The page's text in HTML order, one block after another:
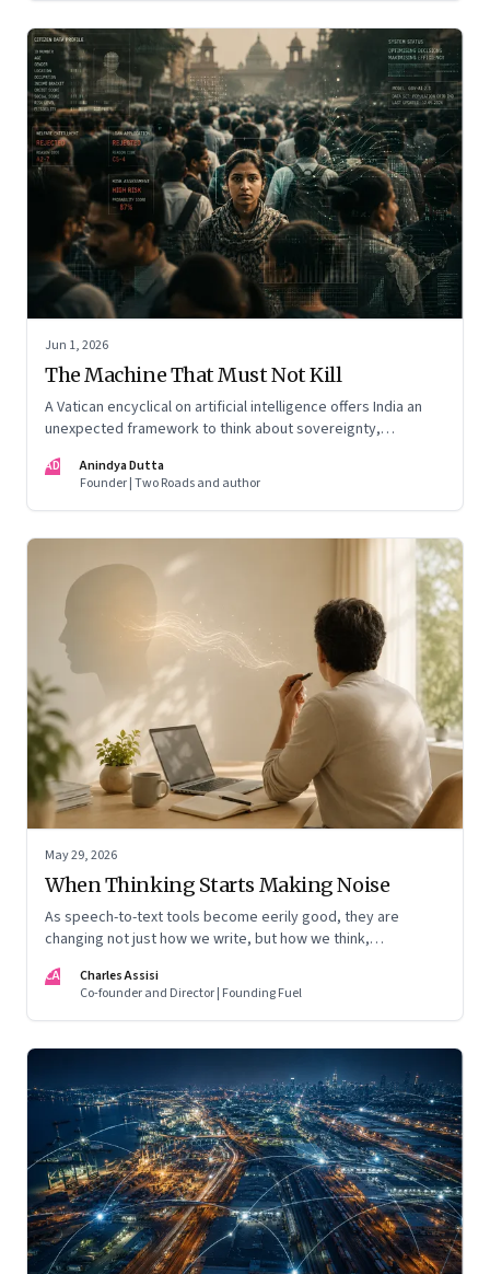
Jun 1, 2026
The Machine That Must Not Kill
A Vatican encyclical on artificial intelligence offers India an
unexpected framework to think about sovereignty,
costs of unchecked AI systems
AD
Anindya Dutta
Founder | Two Roads and author
May 29, 2026
When Thinking Starts Making Noise
As speech-to-text tools become eerily good, they are
changing not just how we write, but how we think,
CA
Charles Assisi
Co-founder and Director | Founding Fuel